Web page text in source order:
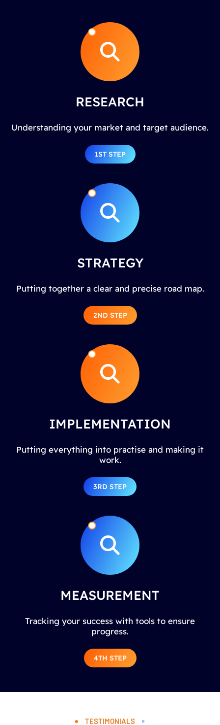
RESEARCH
Understanding your market and target audience.
1ST STEP
STRATEGY
Putting together a clear and precise road map.
2ND STEP
IMPLEMENTATION
Putting everything into practise and making it
work.
3RD STEP
MEASUREMENT
Tracking your success with tools to ensure
progress.
4TH STEP
TESTIMONIALS